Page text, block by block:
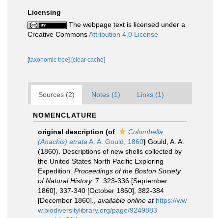
Licensing
The webpage text is licensed under a
Creative CommonsAttribution 4.0 License
[taxonomic tree] [clear cache]
Sources (2) Notes (1) Links (1)
NOMENCLATURE
original description (of
Columbella
(Anachis) atrata A. A. Gould, 1860) Gould, A. A.
(1860). Descriptions of new shells collected by
the United States North Pacific Exploring
Expedition. Proceedings of the Boston Society
of Natural History. 7: 323-336 [September
1860], 337-340 [October 1860], 382-384
[December 1860].
available online at https://ww
w.biodiversitylibrary.org/page/9249883